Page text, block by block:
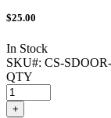
$25.00
In Stock
SKU#: CS-
QTY
+